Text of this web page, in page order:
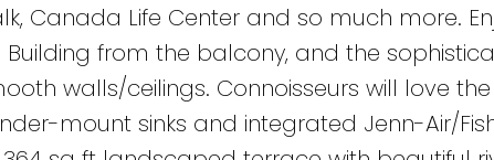
Canada Life Center and so much more.
Building from the balcony, and the
walls/ceilings. Connoisseurs will love
mount sinks and integrated Jenn-Air/